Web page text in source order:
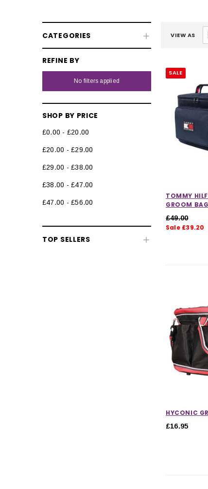
CATEGORIES
REFINE BY
No filters applied
SHOP BY PRICE
£0.00 - £20.00
£20.00 - £29.00
£29.00 - £38.00
£38.00 - £47.00
£47.00 - £56.00
TOP SELLERS
VIEW AS
SALE
TOMMY
GROOM BAG
£49.00
Sale £39.20
HYCONIC
£16.95